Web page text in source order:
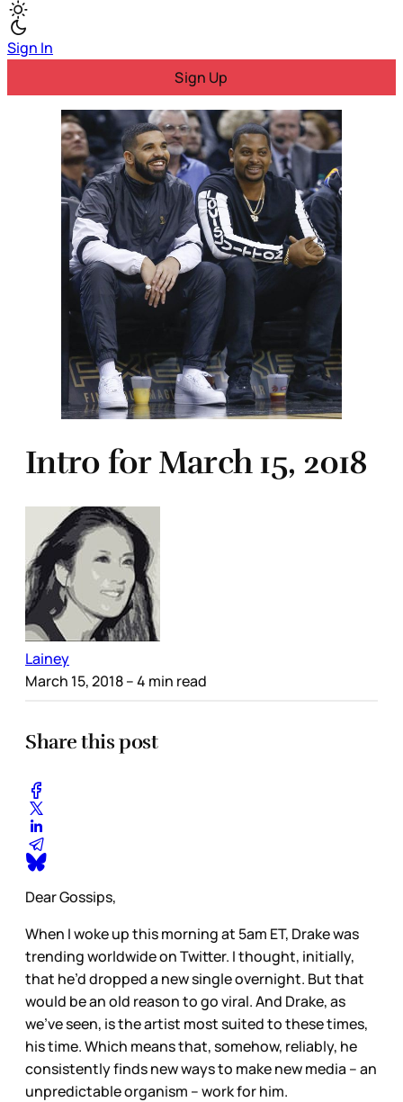
Sign In
Sign Up
Intro for March 15, 2018
Lainey
March 15, 2018– 4 min read
Share this post
Dear Gossips,
When I woke up this morning at 5am ET, Drake was
trending worldwide on Twitter. I thought, initially,
that he’d dropped a new single overnight. But that
would be an old reason to go viral. And Drake, as
we’ve seen, is the artist most suited to these times,
his time. Which means that, somehow, reliably, he
consistently finds new ways to make new media – an
unpredictable organism – work for him.